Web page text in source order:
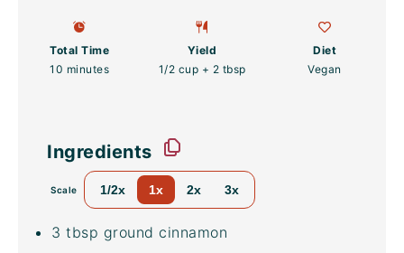
Total Time
10 minutes
Yield
1/2 cup + 2 tbsp
Diet
Vegan
Ingredients
Scale 1/2x 1x 2x 3x
3 tbsp ground cinnamon